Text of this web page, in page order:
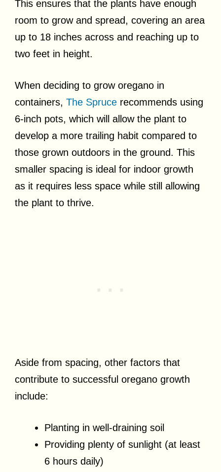
This ensures that the plants have enough
room to grow and spread, covering an area
up to 18 inches across and reaching up to
two feet in height.
When deciding to grow oregano in
containers, The Spruce recommends using
6-inch pots, which will allow the plant to
develop a more trailing habit compared to
those grown outdoors in the ground. This
smaller spacing is ideal for indoor growth
as it requires less space while still allowing
the plant to thrive.
Aside from spacing, other factors that
contribute to successful oregano growth
include:
Planting in well-draining soil
Providing plenty of sunlight (at least
6 hours daily)